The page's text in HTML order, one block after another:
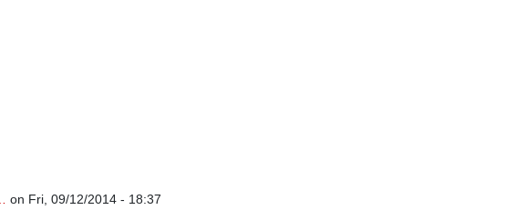
on Fri, 09/12/2014 - 18:37